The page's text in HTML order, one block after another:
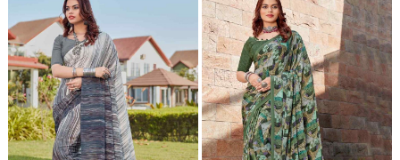
Loading... Loading...